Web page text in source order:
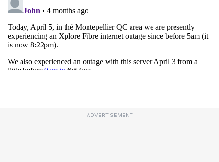
ADVERTISEMENT